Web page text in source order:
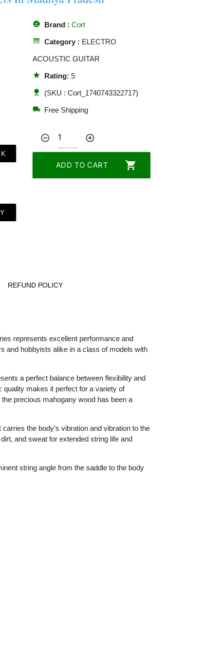
offline_pin Brand : Cort
line_style Category : ELECTRO
ACOUSTIC GUITAR
star Rating: 5
nature (SKU : Cort_1740743322717)
local_shipping Free Shipping
remove_circle_outline add_circle_outline
ADD TO CART shopping_cart
REFUND POLICY
represents excellent performance and
and hobbyists alike in a class of models with
a perfect balance between flexibility and
quality makes it perfect for a variety of
precious mahogany wood has been a
the body’s vibration and vibration to the
and sweat for extended string life and
string angle from the saddle to the body